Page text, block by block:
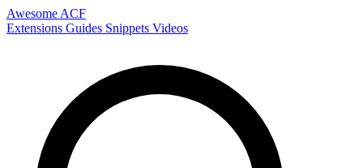
Awesome ACF
Extensions Guides Snippets Videos